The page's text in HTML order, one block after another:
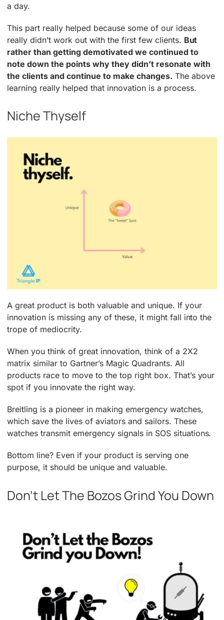
a day.
This part really helped because some of our ideas
really didn’t work out with the first few clients. But
rather than getting demotivated we continued to
note down the points why they didn’t resonate with
the clients and continue to make changes. The above
learning really helped that innovation is a process.
Niche Thyself
A great product is both valuable and unique. If your
innovation is missing any of these, it might fall into the
trope of mediocrity.
When you think of great innovation, think of a 2X2
matrix similar to Gartner’s Magic Quadrants. All
products race to move to the top right box. That’s your
spot if you innovate the right way.
Breitling is a pioneer in making emergency watches,
which save the lives of aviators and sailors. These
watches transmit emergency signals in SOS situations.
Bottom line? Even if your product is serving one
purpose, it should be unique and valuable.
Don’t Let The Bozos Grind You Down